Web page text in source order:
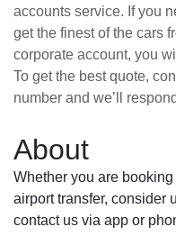
accounts service. If you
get the finest of the cars
corporate account, you
To get the best quote,
number and we’ll
About
Whether you are
airport transfer, consider
contact us via app or